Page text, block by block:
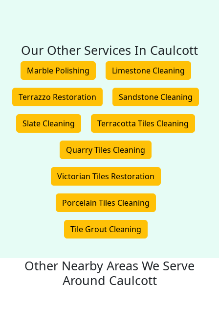
Our Other Services In Caulcott
Marble Polishing Limestone Cleaning
Terrazzo Restoration Sandstone Cleaning
Slate Cleaning Terracotta Tiles Cleaning
Quarry Tiles Cleaning
Victorian Tiles Restoration
Porcelain Tiles Cleaning
Tile Grout Cleaning
Other Nearby Areas We Serve
Around Caulcott